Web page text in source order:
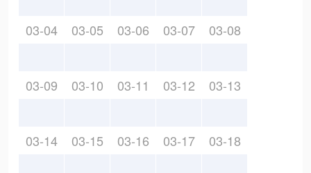
03-04 03-05 03-06 03-07 03-08
03-09 03-10 03-11 03-12 03-13
03-14 03-15 03-16 03-17 03-18